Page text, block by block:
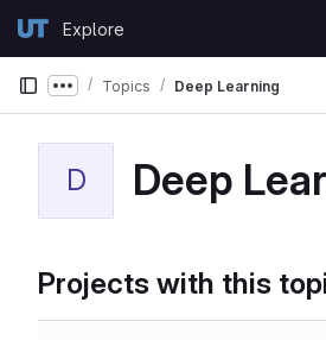
GitLabExplore
Show more breadcrumbs
Topics Deep Learning
D Deep
Projects with this